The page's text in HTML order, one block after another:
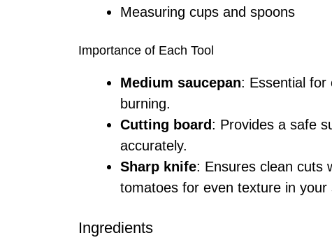
Measuring cups and spoons
Importance of Each Tool
Medium saucepan: Essential for
burning.
Cutting board: Provides a safe
accurately.
Sharp knife: Ensures clean cuts
tomatoes for even texture in your
Ingredients